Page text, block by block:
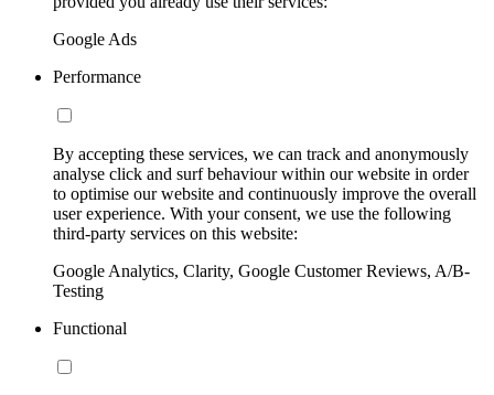
Google Ads
Performance
By accepting these services, we can track and anonymously
analyse click and surf behaviour within our website in order
to optimise our website and continuously improve the overall
user experience. With your consent, we use the following
third-party services on this website:
Google Analytics, Clarity, Google Customer Reviews, A/B-
Testing
Functional